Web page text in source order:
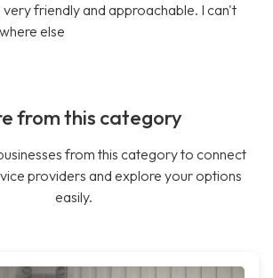
friendly and approachable. I can't
else
from this category
from this category to connect
providers and explore your options
easily.